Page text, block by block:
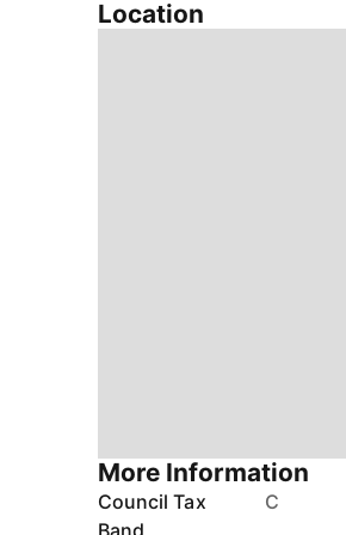
Location
More Information
Council Tax
Band
C